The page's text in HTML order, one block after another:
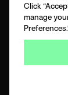
Click
manage